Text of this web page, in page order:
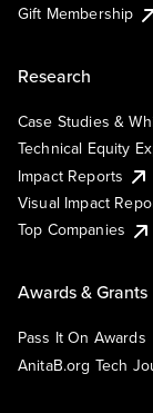
Gift Membership
Research
Case Studies &
Technical Equity
Impact Reports
Visual Impact
Top Companies
Awards & Grants
Pass It On Awards
AnitaB.org Tech